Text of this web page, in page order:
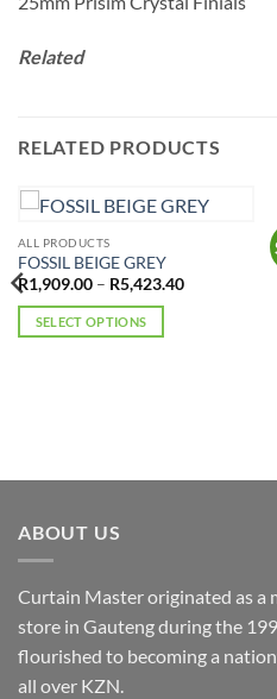
Related
RELATED PRODUCTS
ALL PRODUCTS
FOSSIL BEIGE GREY
R1,909.00 – R5,423.40Price
SELECT OPTIONS
may
on
the
product
ABOUT US
Curtain Master originated as a
store in Gauteng during the
flourished to becoming a
all over KZN.